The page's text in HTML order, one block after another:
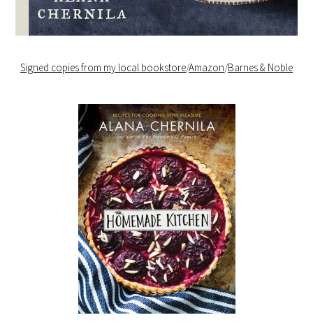
Signed copies from my local bookstore/Amazon/Barnes & Noble